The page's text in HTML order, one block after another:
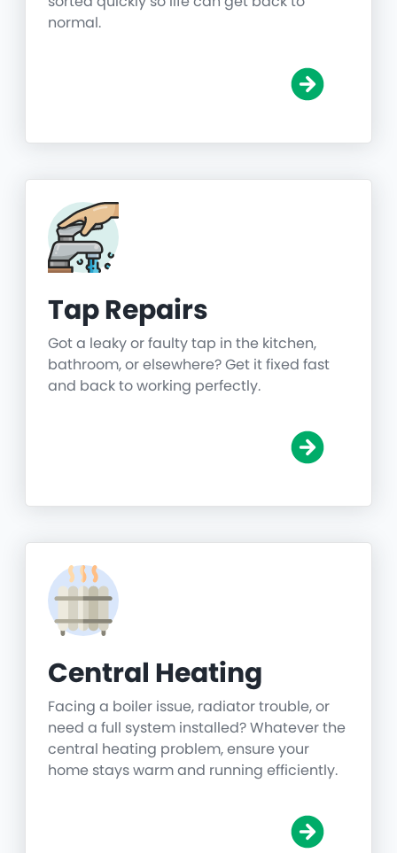
normal.
Tap Repairs
Got a leaky or faulty tap in the kitchen,
bathroom, or elsewhere? Get it fixed fast
and back to working perfectly.
Central Heating
Facing a boiler issue, radiator trouble, or
need a full system installed? Whatever the
central heating problem, ensure your
home stays warm and running efficiently.